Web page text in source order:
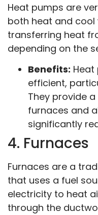
Heat pumps are
both heat and cool
transferring heat
depending on the
Benefits: Heat
efficient,
They provide
furnaces and
significantly
4. Furnaces
Furnaces are a
that uses a fuel
electricity to heat
through the